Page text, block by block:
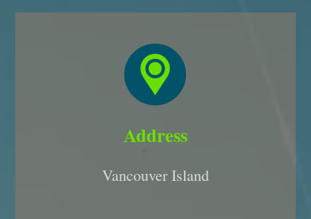
Address
Vancouver Island